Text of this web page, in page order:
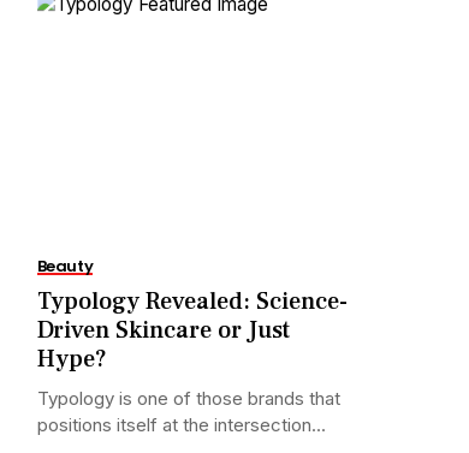
Beauty
Typology Revealed: Science-
Driven Skincare or Just
Hype?
Typology is one of those brands that
positions itself at the intersection...